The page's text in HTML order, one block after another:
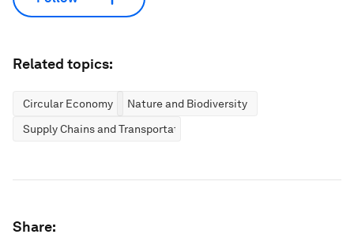
Related topics:
Circular Economy
Nature and Biodiversity
Supply Chains and Transportation
Share: